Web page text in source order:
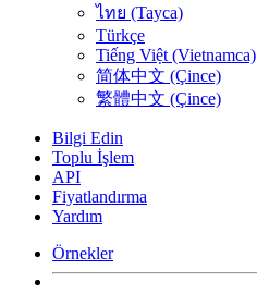
ไทย (Tayca)
Türkçe
Tiếng Việt (Vietnamca)
简体中文 (Çince)
繁體中文 (Çince)
Bilgi Edin
Toplu İşlem
API
Fiyatlandırma
Yardım
Örnekler